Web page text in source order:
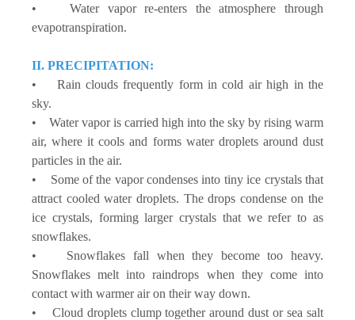
• Water vapor re-enters the atmosphere through
evapotranspiration.
II. PRECIPITATION:
• Rain clouds frequently form in cold air high in the
sky.
• Water vapor is carried high into the sky by rising warm
air, where it cools and forms water droplets around dust
particles in the air.
• Some of the vapor condenses into tiny ice crystals that
attract cooled water droplets. The drops condense on the
ice crystals, forming larger crystals that we refer to as
snowflakes.
• Snowflakes fall when they become too heavy.
Snowflakes melt into raindrops when they come into
contact with warmer air on their way down.
• Cloud droplets clump together around dust or sea salt